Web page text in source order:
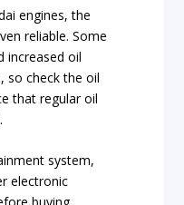
engines, the
reliable. Some
increased oil
so check the oil
that regular oil
system,
electronic